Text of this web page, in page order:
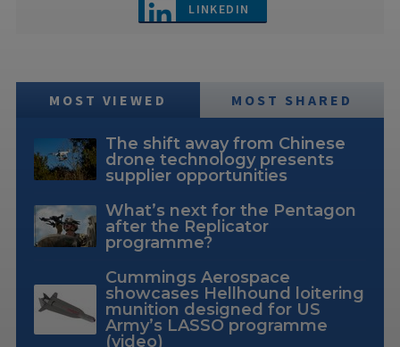
LINKEDIN
MOST VIEWED MOST SHARED
The shift away from Chinese
drone technology presents
supplier opportunities
What’s next for the Pentagon
after the Replicator
programme?
Cummings Aerospace
showcases Hellhound loitering
munition designed for US
Army’s LASSO programme
(video)